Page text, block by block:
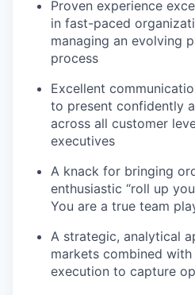
Proven experience
in fast-paced
managing an evolving
process
Excellent
to present confidently
across all customer
executives
A knack for bringing
enthusiastic “roll up
You are a true team
A strategic, analytical
markets combined
execution to capture